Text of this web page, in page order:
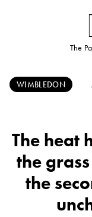
The
WIMBLEDON
The heat
the
the